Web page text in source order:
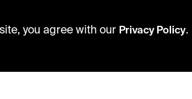
you agree with our Privacy Policy.